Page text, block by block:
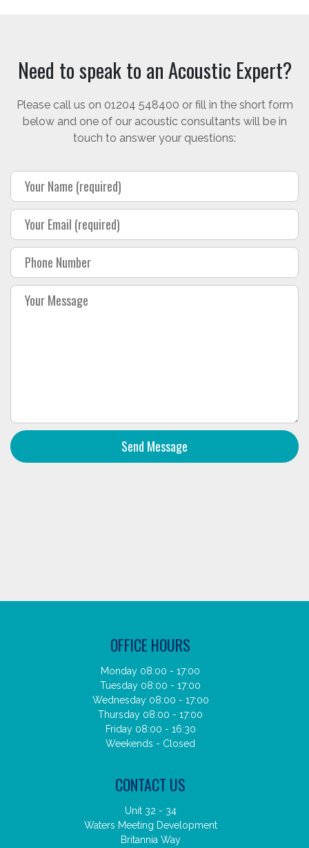
Need to speak to an Acoustic Expert?
Please call us on 01204 548400 or fill in the short form
below and one of our acoustic consultants will be in
touch to answer your questions:
OFFICE HOURS
Monday 08:00 - 17:00
Tuesday 08:00 - 17:00
Wednesday 08:00 - 17:00
Thursday 08:00 - 17:00
Friday 08:00 - 16:30
Weekends - Closed
CONTACT US
Unit 32 - 34
Waters Meeting Development
Britannia Way